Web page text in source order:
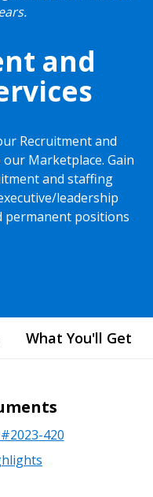
and
Recruitment and
Marketplace. Gain
and staffing
leadership
permanent positions
What You'll Get
420